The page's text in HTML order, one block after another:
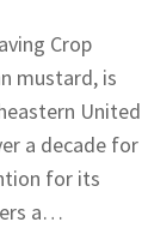
Crop
mustard, is
United
a decade for
for its
a…